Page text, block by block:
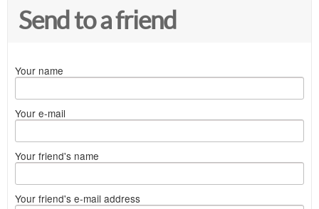
Send to a friend
Your name
Your e-mail
Your friend's name
Your friend's e-mail address